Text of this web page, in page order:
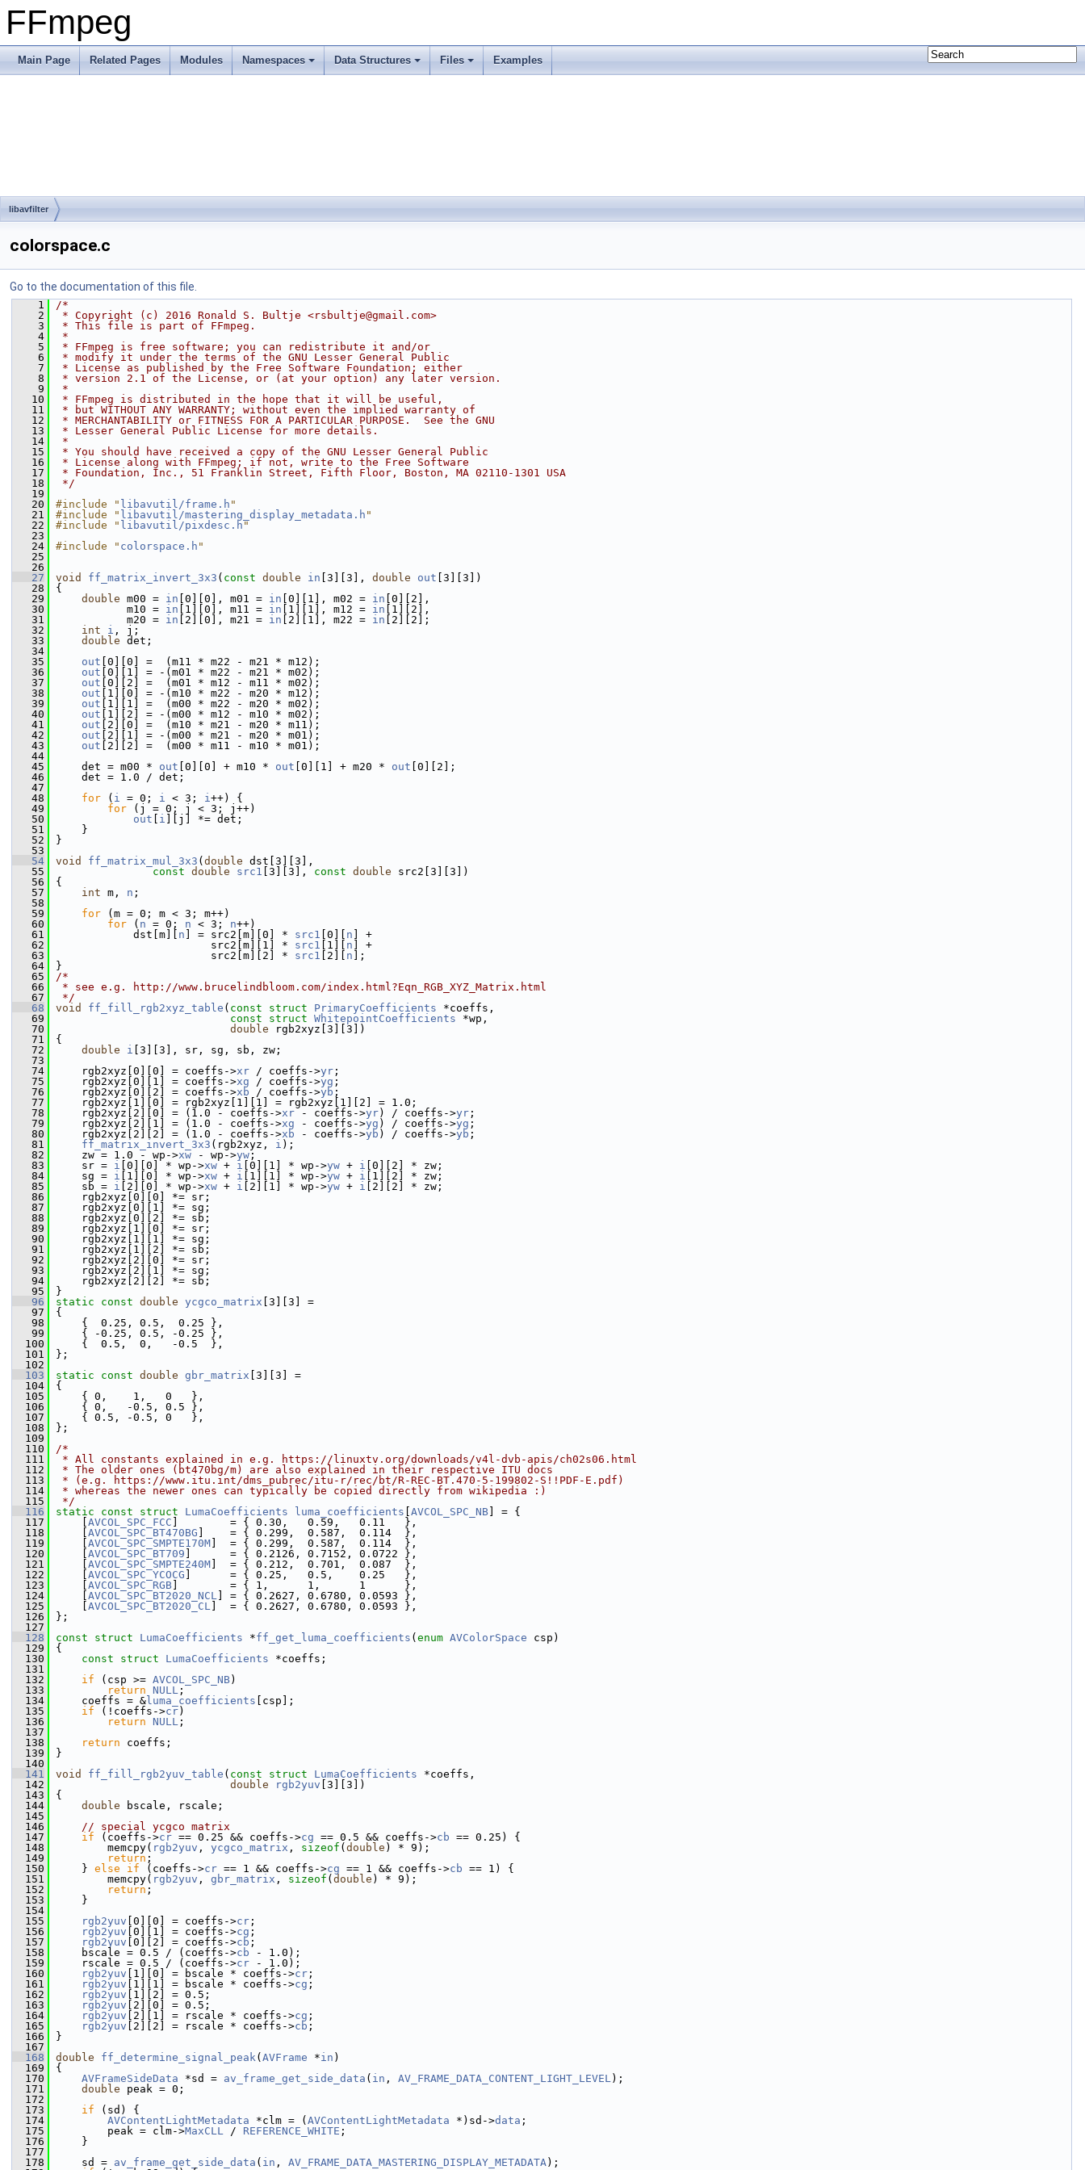
FFmpeg
Main Page Related Pages Modules Namespaces Data Structures Files Examples
libavfilter
colorspace.c
Go to the documentation of this file.
    1
/*
    2
* Copyright (c) 2016 Ronald S. Bultje <rsbultje@gmail.com>
    3
* This file is part of FFmpeg.
    4
*
    5
* FFmpeg is free software; you can redistribute it and/or
    6
* modify it under the terms of the GNU Lesser General Public
    7
* License as published by the Free Software Foundation; either
    8
* version 2.1 of the License, or (at your option) any later version.
    9
*
   10
* FFmpeg is distributed in the hope that it will be useful,
   11
* but WITHOUT ANY WARRANTY; without even the implied warranty of
   12
* MERCHANTABILITY or FITNESS FOR A PARTICULAR PURPOSE.  See the GNU
   13
* Lesser General Public License for more details.
   14
*
   15
* You should have received a copy of the GNU Lesser General Public
   16
* License along with FFmpeg; if not, write to the Free Software
   17
* Foundation, Inc., 51 Franklin Street, Fifth Floor, Boston, MA 02110-1301 USA
   18
*/
   19
   20
#include " libavutil/frame.h "
   21
#include " libavutil/mastering_display_metadata.h "
   22
#include " libavutil/pixdesc.h "
   23
   24
#include " colorspace.h "
   25
   26
   27
void ff_matrix_invert_3x3 ( const double in [3][3], double out [3][3])
   28
{
   29
double m00 = in [0][0], m01 = in [0][1], m02 = in [0][2],
   30
m10 = in [1][0], m11 = in [1][1], m12 = in [1][2],
   31
m20 = in [2][0], m21 = in [2][1], m22 = in [2][2];
   32
int i , j;
   33
double det;
   34
   35
out [0][0] =  (m11 * m22 - m21 * m12);
   36
out [0][1] = -(m01 * m22 - m21 * m02);
   37
out [0][2] =  (m01 * m12 - m11 * m02);
   38
out [1][0] = -(m10 * m22 - m20 * m12);
   39
out [1][1] =  (m00 * m22 - m20 * m02);
   40
out [1][2] = -(m00 * m12 - m10 * m02);
   41
out [2][0] =  (m10 * m21 - m20 * m11);
   42
out [2][1] = -(m00 * m21 - m20 * m01);
   43
out [2][2] =  (m00 * m11 - m10 * m01);
   44
   45
det = m00 * out [0][0] + m10 * out [0][1] + m20 * out [0][2];
   46
det = 1.0 / det;
   47
   48
for ( i = 0; i < 3; i++) {
   49
for (j = 0; j < 3; j++)
   50
out i ][j] *= det;
   51
}
   52
}
   53
   54
void ff_matrix_mul_3x3 ( double dst[3][3],
   55
const double src1 [3][3], const double src2[3][3])
   56
{
   57
int m, n ;
   58
   59
for (m = 0; m < 3; m++)
   60
for ( n = 0; n < 3; n++)
   61
dst[m][ n ] = src2[m][0] * src1 [0][ n ] +
   62
src2[m][1] * src1 [1][ n ] +
   63
src2[m][2] * src1 [2][ n ];
   64
}
   65
/*
   66
* see e.g. http://www.brucelindbloom.com/index.html?Eqn_RGB_XYZ_Matrix.html
   67
*/
   68
void ff_fill_rgb2xyz_table ( const struct PrimaryCoefficients *coeffs,
   69
const struct WhitepointCoefficients *wp,
   70
double rgb2xyz[3][3])
   71
{
   72
double i [3][3], sr, sg, sb, zw;
   73
   74
rgb2xyz[0][0] = coeffs->xr / coeffs->yr ;
   75
rgb2xyz[0][1] = coeffs->xg / coeffs->yg ;
   76
rgb2xyz[0][2] = coeffs->xb / coeffs->yb ;
   77
rgb2xyz[1][0] = rgb2xyz[1][1] = rgb2xyz[1][2] = 1.0;
   78
rgb2xyz[2][0] = (1.0 - coeffs->xr - coeffs->yr) / coeffs->yr ;
   79
rgb2xyz[2][1] = (1.0 - coeffs->xg - coeffs->yg ) / coeffs->yg ;
   80
rgb2xyz[2][2] = (1.0 - coeffs->xb - coeffs->yb ) / coeffs->yb ;
   81
ff_matrix_invert_3x3 (rgb2xyz, i );
   82
zw = 1.0 - wp->xw - wp->yw ;
   83
sr = i [0][0] * wp->xw + i [0][1] * wp->yw + i [0][2] * zw;
   84
sg = i [1][0] * wp->xw + i [1][1] * wp->yw + i [1][2] * zw;
   85
sb = i [2][0] * wp->xw + i [2][1] * wp->yw + i [2][2] * zw;
   86
rgb2xyz[0][0] *= sr;
   87
rgb2xyz[0][1] *= sg;
   88
rgb2xyz[0][2] *= sb;
   89
rgb2xyz[1][0] *= sr;
   90
rgb2xyz[1][1] *= sg;
   91
rgb2xyz[1][2] *= sb;
   92
rgb2xyz[2][0] *= sr;
   93
rgb2xyz[2][1] *= sg;
   94
rgb2xyz[2][2] *= sb;
   95
}
   96
static const double ycgco_matrix [3][3] =
   97
{
   98
{  0.25, 0.5,  0.25 },
   99
{ -0.25, 0.5, -0.25 },
  100
{  0.5,  0,   -0.5  },
  101
};
  102
  103
static const double gbr_matrix [3][3] =
  104
{
  105
{ 0,    1,   0   },
  106
{ 0,   -0.5, 0.5 },
  107
{ 0.5, -0.5, 0   },
  108
};
  109
  110
/*
  111
* All constants explained in e.g. https://linuxtv.org/downloads/v4l-dvb-apis/ch02s06.html
  112
* The older ones (bt470bg/m) are also explained in their respective ITU docs
  113
* (e.g. https://www.itu.int/dms_pubrec/itu-r/rec/bt/R-REC-BT.470-5-199802-S!!PDF-E.pdf)
  114
* whereas the newer ones can typically be copied directly from wikipedia :)
  115
*/
  116
static const struct LumaCoefficients luma_coefficients AVCOL_SPC_NB ] = {
  117
AVCOL_SPC_FCC ]        = { 0.30,   0.59,   0.11   },
  118
AVCOL_SPC_BT470BG ]    = { 0.299,  0.587,  0.114  },
  119
AVCOL_SPC_SMPTE170M ]  = { 0.299,  0.587,  0.114  },
  120
AVCOL_SPC_BT709 ]      = { 0.2126, 0.7152, 0.0722 },
  121
AVCOL_SPC_SMPTE240M ]  = { 0.212,  0.701,  0.087  },
  122
AVCOL_SPC_YCOCG ]      = { 0.25,   0.5,    0.25   },
  123
AVCOL_SPC_RGB ]        = { 1,      1,      1      },
  124
AVCOL_SPC_BT2020_NCL ] = { 0.2627, 0.6780, 0.0593 },
  125
AVCOL_SPC_BT2020_CL ]  = { 0.2627, 0.6780, 0.0593 },
  126
};
  127
  128
const struct LumaCoefficients *ff_get_luma_coefficients ( enum AVColorSpace csp)
  129
{
  130
const struct LumaCoefficients *coeffs;
  131
  132
if (csp >= AVCOL_SPC_NB)
  133
return NULL ;
  134
coeffs = & luma_coefficients [csp];
  135
if (!coeffs->cr)
  136
return NULL ;
  137
  138
return coeffs;
  139
}
  140
  141
void ff_fill_rgb2yuv_table ( const struct LumaCoefficients *coeffs,
  142
double rgb2yuv [3][3])
  143
{
  144
double bscale, rscale;
  145
  146
// special ycgco matrix
  147
if (coeffs->cr == 0.25 && coeffs->cg == 0.5 && coeffs->cb == 0.25) {
  148
memcpy( rgb2yuv , ycgco_matrix , sizeof ( double ) * 9);
  149
return ;
  150
} else if (coeffs->cr == 1 && coeffs->cg == 1 && coeffs->cb == 1) {
  151
memcpy( rgb2yuv , gbr_matrix , sizeof ( double ) * 9);
  152
return ;
  153
}
  154
  155
rgb2yuv [0][0] = coeffs->cr ;
  156
rgb2yuv [0][1] = coeffs->cg ;
  157
rgb2yuv [0][2] = coeffs->cb ;
  158
bscale = 0.5 / (coeffs->cb - 1.0);
  159
rscale = 0.5 / (coeffs->cr - 1.0);
  160
rgb2yuv [1][0] = bscale * coeffs->cr ;
  161
rgb2yuv [1][1] = bscale * coeffs->cg ;
  162
rgb2yuv [1][2] = 0.5;
  163
rgb2yuv [2][0] = 0.5;
  164
rgb2yuv [2][1] = rscale * coeffs->cg ;
  165
rgb2yuv [2][2] = rscale * coeffs->cb ;
  166
}
  167
  168
double ff_determine_signal_peak( AVFrame *in )
  169
{
  170
AVFrameSideData *sd = av_frame_get_side_data ( in , AV_FRAME_DATA_CONTENT_LIGHT_LEVEL);
  171
double peak = 0;
  172
  173
if (sd) {
  174
AVContentLightMetadata *clm = ( AVContentLightMetadata *)sd->data ;
  175
peak = clm->MaxCLL / REFERENCE_WHITE ;
  176
}
  177
  178
sd = av_frame_get_side_data ( in , AV_FRAME_DATA_MASTERING_DISPLAY_METADATA);